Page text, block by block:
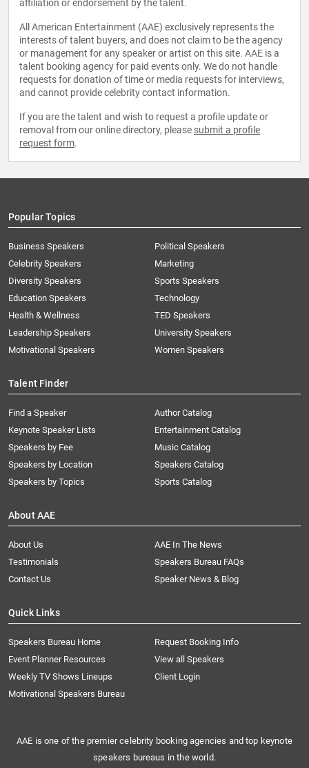
affiliation or endorsement by the talent.
All American Entertainment (AAE) exclusively represents the
interests of talent buyers, and does not claim to be the agency
or management for any speaker or artist on this site. AAE is a
talent booking agency for paid events only. We do not handle
requests for donation of time or media requests for interviews,
and cannot provide celebrity contact information.
If you are the talent and wish to request a profile update or
removal from our online directory, please submit a profile
request form.
Popular Topics
Business Speakers
Celebrity Speakers
Diversity Speakers
Education Speakers
Health & Wellness
Leadership Speakers
Motivational Speakers
Political Speakers
Marketing
Sports Speakers
Technology
TED Speakers
University Speakers
Women Speakers
Talent Finder
Find a Speaker
Keynote Speaker Lists
Speakers by Fee
Speakers by Location
Speakers by Topics
Author Catalog
Entertainment Catalog
Music Catalog
Speakers Catalog
Sports Catalog
About AAE
About Us
AAE In The News
Testimonials
Speakers Bureau FAQs
Contact Us
Speaker News & Blog
Quick Links
Speakers Bureau Home
Request Booking Info
Event Planner Resources
View all Speakers
Weekly TV Shows Lineups
Client Login
Motivational Speakers Bureau
AAE is one of the premier celebrity booking agencies and top keynote
speakers bureaus in the world.